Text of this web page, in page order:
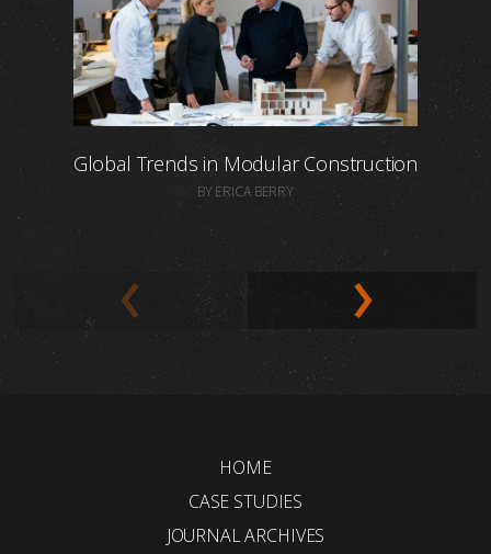
Global Trends in Modular Construction
BY ERICA BERRY
HOME
CASE STUDIES
JOURNAL ARCHIVES